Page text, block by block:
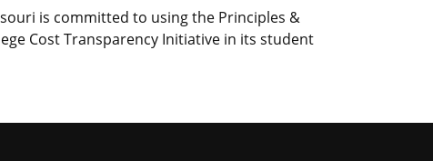
is committed to using the Principles &
Cost Transparency Initiative in its student